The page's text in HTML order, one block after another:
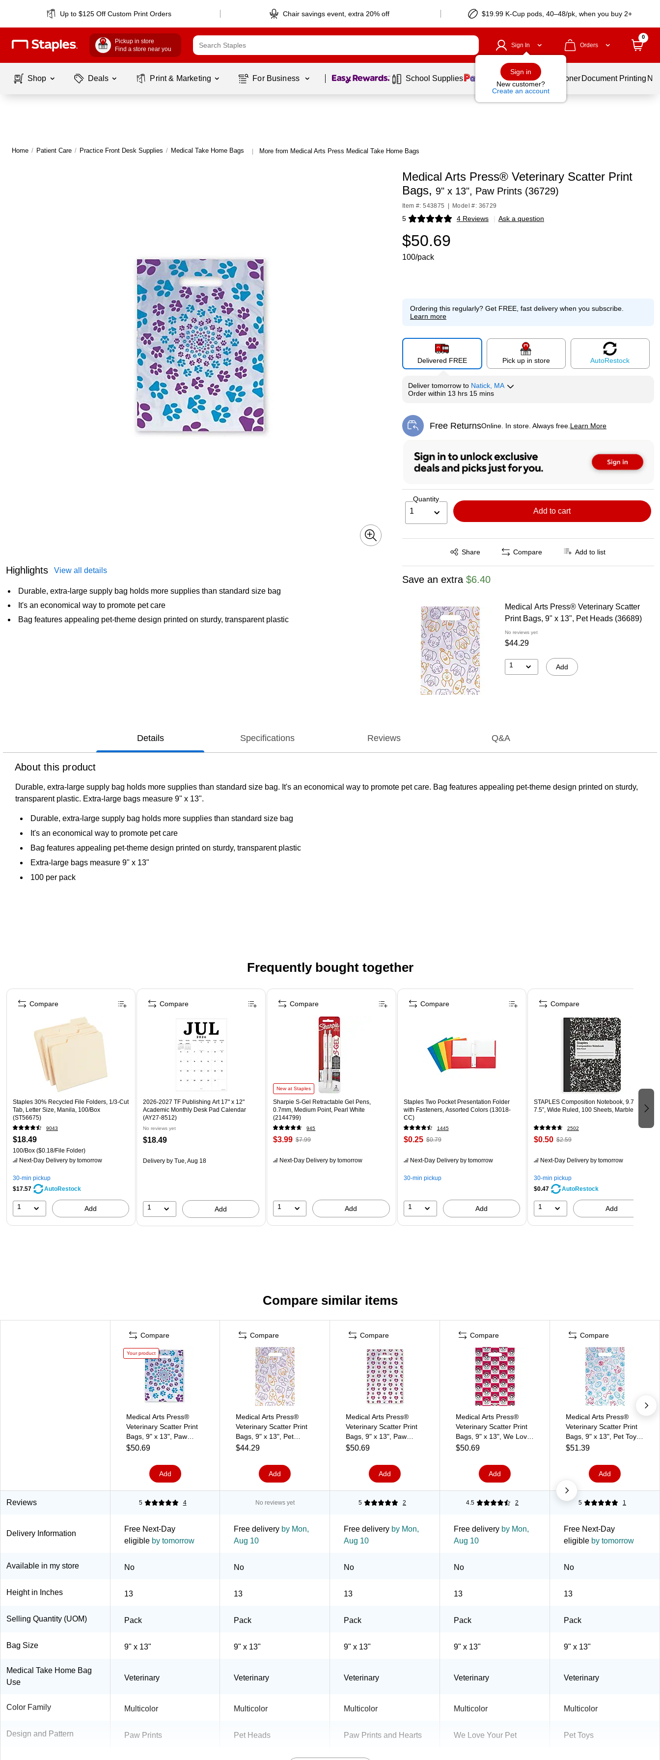
Up to $125 Off Custom Print Orders Chair savings event, extra 20% off $19.99 K-Cup pods, 40–48/pk, when you buy 2+
Pickup in store
Find a store near you
Sign In
Sign in
New customer?
Create an account
Orders
0
Shop Deals Print & Marketing For Business Page 1 of1 School Supplies Services Ink & Toner Document Printing
Home / Patient Care / Practice Front Desk Supplies / Medical Take Home Bags | More from Medical Arts Press Medical Take Home Bags
Highlights View all details
Durable, extra-large supply bag holds more supplies than standard size bag
It's an economical way to promote pet care
Bag features appealing pet-theme design printed on sturdy, transparent plastic
Medical Arts Press® Veterinary Scatter Print
Bags, 9" x 13", Paw Prints (36729)
Item #: 543875 Model #: 36729
5 4 Reviews
Exited tooltip | Ask a question
$50.69
100/pack
Ordering this regularly?Get FREE, fast delivery when you subscribe.
Learn more
Delivered FREE Pick up in store AutoRestock
Delivertomorrow to Natick, MA
Order within 13 hrs 15 mins
Free ReturnsOnline. In store. Always free. Learn More
Exited tooltip
Quantity
1 Add to cart
Share
Exited tooltip Compare Add to list
Save an extra $6.40
Medical Arts Press® Veterinary Scatter
Print Bags, 9" x 13", Pet Heads (36689)
No reviews yet
$44.29
1 Add
Details Specifications Reviews Q&A
About this product
Durable, extra-large supply bag holds more supplies than standard size bag. It's an economical way to promote pet care. Bag features appealing pet-theme design printed on sturdy,
transparent plastic. Extra-large bags measure 9" x 13".
Durable, extra-large supply bag holds more supplies than standard size bag
It's an economical way to promote pet care
Bag features appealing pet-theme design printed on sturdy, transparent plastic
Extra-large bags measure 9" x 13"
100 per pack
Frequently bought together
Page 1 of 4
Staples 30% Recycled File Folders, 1/3-Cut
Tab, Letter Size, Manila, 100/Box
(ST56675)
9043
$18.49
100/Box ($0.18/File Folder)
Next-Day Delivery by tomorrow
30-min pickup
$17.57
AutoRestock
1 Add
Compare
2026-2027 TF Publishing Art 17" x 12"
Academic Monthly Desk Pad Calendar
(AY27-8512)
No reviews yet
$18.49
Delivery by Tue, Aug 18
1 Add
Compare
New at Staples
Sharpie S-Gel Retractable Gel Pens,
0.7mm, Medium Point, Pearl White
(2144799)
945
$3.99 $7.99
Next-Day Delivery by tomorrow
1 Add
Compare
Staples Two Pocket Presentation Folder
with Fasteners, Assorted Colors (13018-
CC)
1445
$0.25 $0.79
Next-Day Deliveryby tomorrow
30-min pickup
1 Add
Compare
STAPLES Composition Notebook, 9.75” x
7.5”, Wide Ruled, 100 Sheets, Marble Black
2502
$0.50 $2.59
Next-Day Deliveryby tomorrow
30-min pickup
$0.47
AutoRestock
1 Add
Compare
Compare similar items
Compare
Your product
Medical Arts Press®
Veterinary Scatter Print
Bags, 9" x 13", Paw
Prints (36729)
$50.69
Add
Compare
Medical Arts Press®
Veterinary Scatter Print
Bags, 9" x 13", Pet
Heads (36689)
$44.29
Add
Compare
Medical Arts Press®
Veterinary Scatter Print
Bags, 9" x 13", Paw
Prints and Hearts
$50.69
Add
Compare
Medical Arts Press®
Veterinary Scatter Print
Bags, 9" x 13", We Love
Your Pet (36794)
$50.69
Add
Compare
Medical Arts Press®
Veterinary Scatter Print
Bags, 9" x 13", Pet Toys
(36777)
$51.39
Add
Reviews 5 4 No reviews yet 5 2 4.5 2 5 1
Delivery Information
Free Next-Day
eligible by tomorrow
Free delivery by Mon,
Aug 10
Free delivery by Mon,
Aug 10
Free delivery by Mon,
Aug 10
Free Next-Day
eligible by tomorrow
Available in my store No No No No No
Height in Inches 13 13 13 13 13
Selling Quantity (UOM) Pack Pack Pack Pack Pack
Bag Size 9" x 13" 9" x 13" 9" x 13" 9" x 13" 9" x 13"
Medical Take Home Bag
Use
Veterinary Veterinary Veterinary Veterinary Veterinary
Color Family Multicolor Multicolor Multicolor Multicolor Multicolor
Design and Pattern Paw Prints Pet Heads Paw Prints and Hearts We Love Your Pet Pet Toys